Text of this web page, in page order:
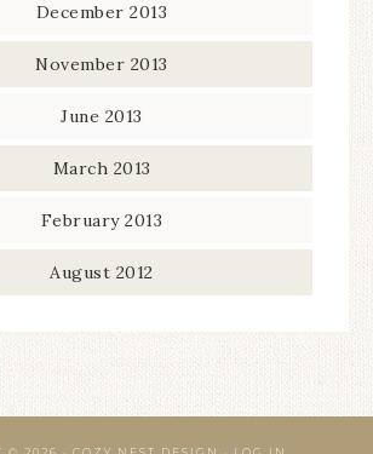
December 2013
November 2013
June 2013
March 2013
February 2013
August 2012